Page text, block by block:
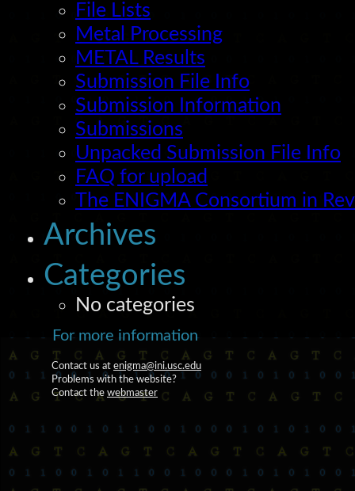
File Lists
Metal Processing
METAL Results
Submission File Info
Submission Information
Submissions
Unpacked Submission File Info
FAQ for upload
The ENIGMA Consortium in
Archives
Categories
No categories
For more information
Contact us at enigma@ini.usc.edu
Problems with the website?
Contact the webmaster